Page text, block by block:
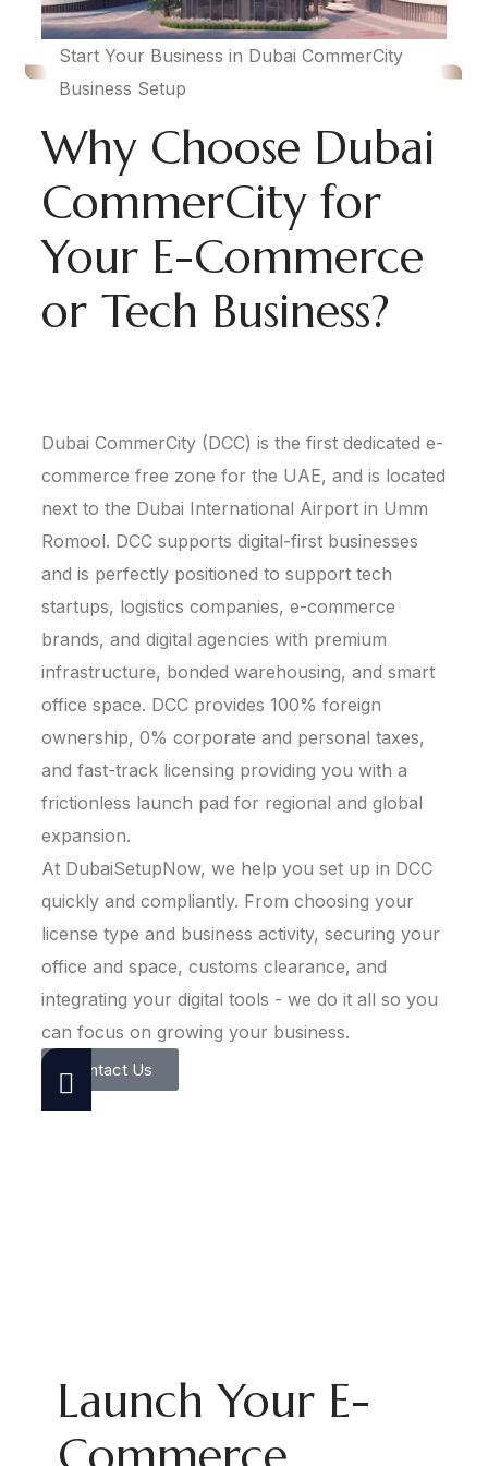
Start Your Business in Dubai CommerCity
Business Setup
Why Choose Dubai
CommerCity for
Your E-Commerce
or Tech Business?
Dubai CommerCity (DCC) is the first dedicated e-
commerce free zone for the UAE, and is located
next to the Dubai International Airport in Umm
Romool. DCC supports digital-first businesses
and is perfectly positioned to support tech
startups, logistics companies, e-commerce
brands, and digital agencies with premium
infrastructure, bonded warehousing, and smart
office space. DCC provides 100% foreign
ownership, 0% corporate and personal taxes,
and fast-track licensing providing you with a
frictionless launch pad for regional and global
expansion.
At DubaiSetupNow, we help you set up in DCC
quickly and compliantly. From choosing your
license type and business activity, securing your
office and space, customs clearance, and
integrating your digital tools - we do it all so you
can focus on growing your business.
Contact Us
Launch Your E-